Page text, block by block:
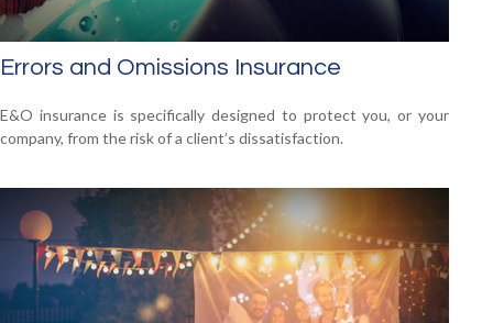
Errors and Omissions Insurance
E&O insurance is specifically designed to protect you, or your
company, from the risk of a client’s dissatisfaction.